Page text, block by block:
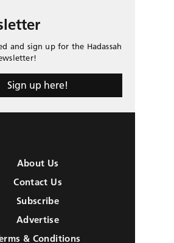
and sign up for the Hadassah
Sign up here!
About Us
Contact Us
Subscribe
Advertise
& Conditions